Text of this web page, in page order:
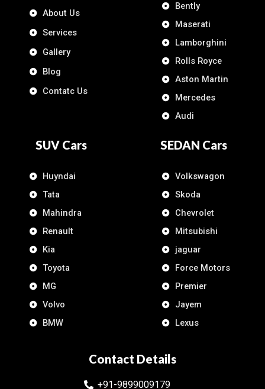
About Us
Services
Gallery
Blog
Contatc Us
Bently
Maserati
Lamborghini
Rolls Royce
Aston Martin
Mercedes
Audi
SUV Cars
Huyndai
Tata
Mahindra
Renault
Kia
Toyota
MG
Volvo
BMW
SEDAN Cars
Volkswagon
Skoda
Chevrolet
Mitsubishi
jaguar
Force Motors
Premier
Jayem
Lexus
Contact Details
+91-9899009179